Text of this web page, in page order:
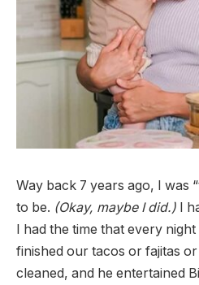
Way back 7 years ago, I was
to be. (Okay, maybe I did.)
I
I had the time that every
finished our tacos or fajitas or
cleaned, and he entertained